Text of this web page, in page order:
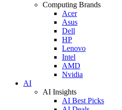
Computing Brands
Acer
Asus
Dell
HP
Lenovo
Intel
AMD
Nvidia
AI
AI Insights
AI Best Picks